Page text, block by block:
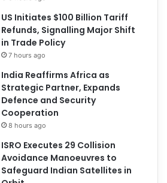
US Initiates $100 Billion Tariff
Refunds, Signalling Major Shift
in Trade Policy
7 hours ago
India Reaffirms Africa as
Strategic Partner, Expands
Defence and Security
Cooperation
8 hours ago
ISRO Executes 29 Collision
Avoidance Manoeuvres to
Safeguard Indian Satellites in